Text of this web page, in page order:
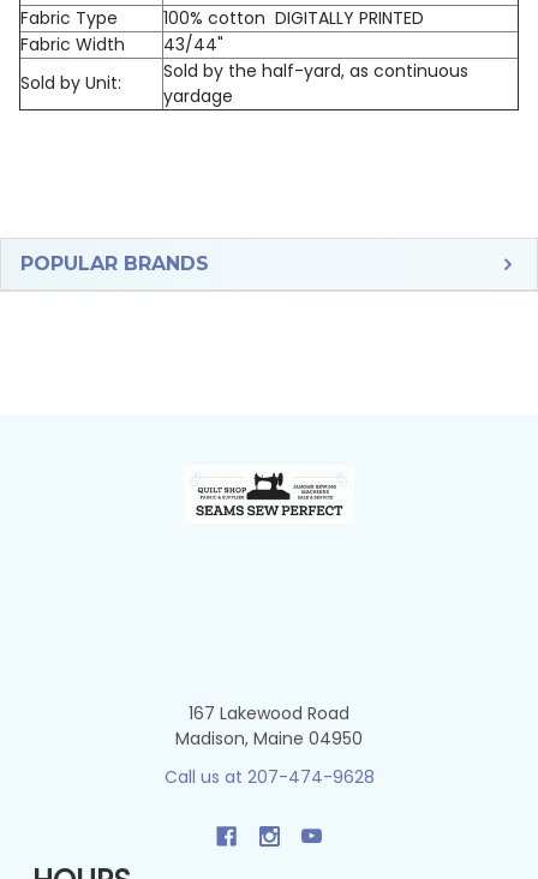
Sidebar
POPULAR BRANDS
Fabric Type
100% cotton DIGITALLY PRINTED
Fabric Width
43/44"
Sold by Unit:
Sold by the half-yard, as continuous
yardage
167 Lakewood Road
Madison, Maine 04950
Call us at 207-474-9628